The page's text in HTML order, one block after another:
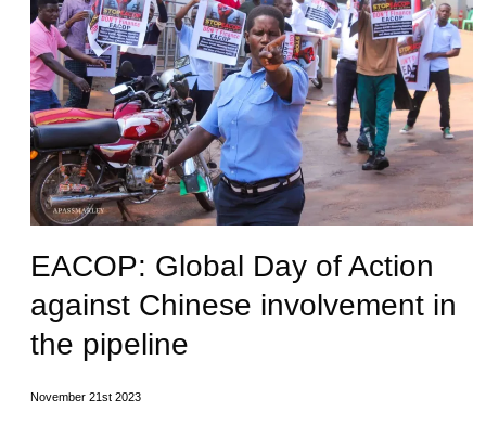
EACOP: Global Day of Action
against Chinese involvement in
the pipeline
November 21st 2023